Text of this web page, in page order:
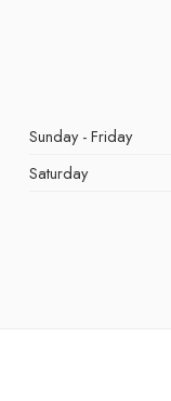
Sunday - Friday
Saturday